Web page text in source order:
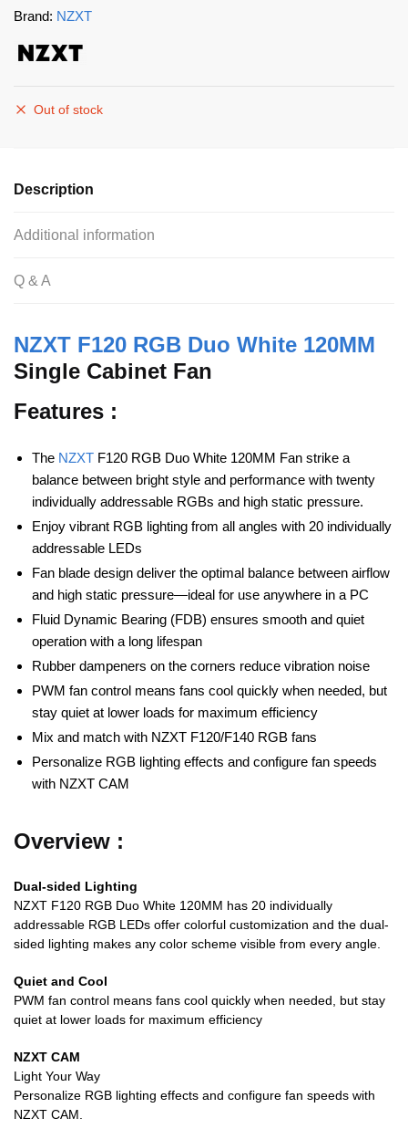
Brand: NZXT
Out of stock
Description
Additional information
Q & A
NZXT F120 RGB Duo White 120MM
Single Cabinet Fan
Features :
The NZXT F120 RGB Duo White 120MM Fan strike a
balance between bright style and performance with twenty
individually addressable RGBs and high static pressure.
Enjoy vibrant RGB lighting from all angles with 20 individually
addressable LEDs
Fan blade design deliver the optimal balance between airflow
and high static pressure—ideal for use anywhere in a PC
Fluid Dynamic Bearing (FDB) ensures smooth and quiet
operation with a long lifespan
Rubber dampeners on the corners reduce vibration noise
PWM fan control means fans cool quickly when needed, but
stay quiet at lower loads for maximum efficiency
Mix and match with NZXT F120/F140 RGB fans
Personalize RGB lighting effects and configure fan speeds
with NZXT CAM
Overview :
Dual-sided Lighting
NZXT F120 RGB Duo White 120MM has 20 individually
addressable RGB LEDs offer colorful customization and the dual-
sided lighting makes any color scheme visible from every angle.
Quiet and Cool
PWM fan control means fans cool quickly when needed, but stay
quiet at lower loads for maximum efficiency
NZXT CAM
Light Your Way
Personalize RGB lighting effects and configure fan speeds with
NZXT CAM.